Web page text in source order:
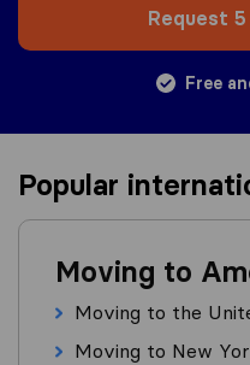
Request
Free
Popular
Moving to
Moving to the
Moving to New